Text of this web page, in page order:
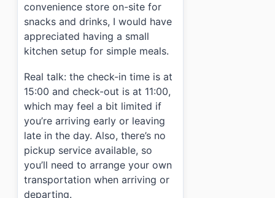
convenience store on-site for
snacks and drinks, I would have
appreciated having a small
kitchen setup for simple meals.
Real talk: the check-in time is at
15:00 and check-out is at 11:00,
which may feel a bit limited if
you’re arriving early or leaving
late in the day. Also, there’s no
pickup service available, so
you’ll need to arrange your own
transportation when arriving or
departing.